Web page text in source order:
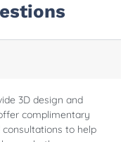
3D design and
complimentary
to help